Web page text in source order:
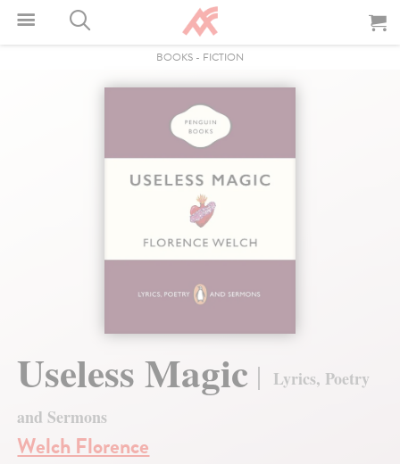
BOOKS - FICTION
Useless Magic
Lyrics, Poetry
and Sermons
Welch Florence